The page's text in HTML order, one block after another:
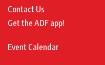
Contact Us
Get the ADF app!
Event Calendar